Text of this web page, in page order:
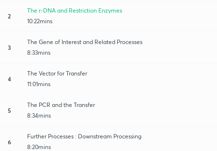
2
The r-DNA and Restriction Enzymes
10:22mins
3
The Gene of Interest and Related Processes
8:33mins
4
The Vector for Transfer
11:01mins
5
The PCR and the Transfer
8:34mins
6
Further Processes : Downstream Processing
8:20mins